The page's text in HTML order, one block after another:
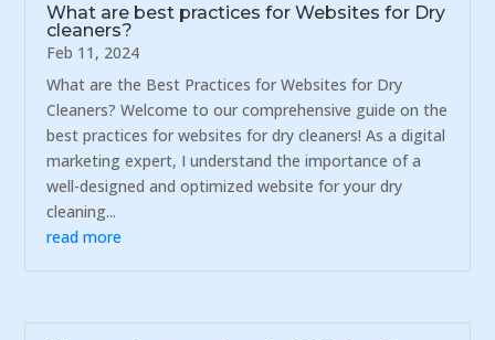
What are best practices for Websites for Dry
cleaners?
Feb 11, 2024
What are the Best Practices for Websites for Dry
Cleaners? Welcome to our comprehensive guide on the
best practices for websites for dry cleaners! As a digital
marketing expert, I understand the importance of a
well-designed and optimized website for your dry
cleaning...
read more